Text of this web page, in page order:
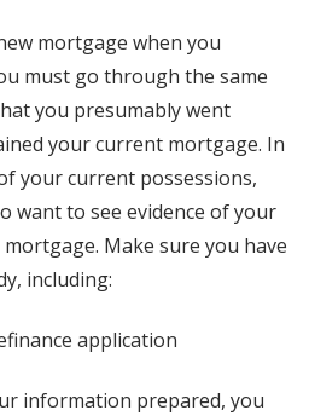
mortgage when you
must go through the same
you presumably went
your current mortgage. In
your current possessions,
want to see evidence of your
Make sure you have
including:
application
information prepared, you